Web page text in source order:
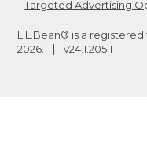
Targeted Advertising
L.L.Bean® is a
2026
v24.1.205.1